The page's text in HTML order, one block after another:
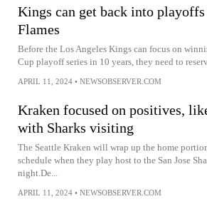
Kings can get back into
Flames
Before the Los Angeles Kings can focus on
Cup playoff series in 10 years, they need to
APRIL 11, 2024 • NEWSOBSERVER.COM
Kraken focused on positives,
with Sharks visiting
The Seattle Kraken will wrap up the home
schedule when they play host to the San Jose
night.De...
APRIL 11, 2024 • NEWSOBSERVER.COM